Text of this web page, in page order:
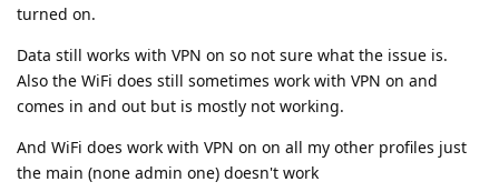
turned on.
Data still works with VPN on so not sure what the issue is.
Also the WiFi does still sometimes work with VPN on and
comes in and out but is mostly not working.
And WiFi does work with VPN on on all my other profiles just
the main (none admin one) doesn't work